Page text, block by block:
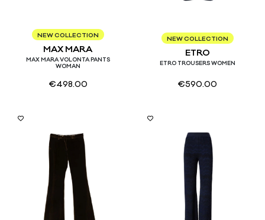
34 36 38 40
NEW COLLECTION
MAX MARA
MAX MARA VOLONTA PANTS
WOMAN
€498.00
40 42 44
NEW COLLECTION
ETRO
ETRO TROUSERS WOMEN
€590.00